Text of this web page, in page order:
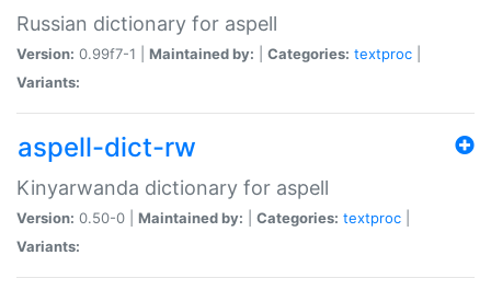
Russian dictionary for aspell
Version: 0.99f7-1 | Maintained by: Categories: textproc
Variants:
aspell-dict-rw
Kinyarwanda dictionary for aspell
Version: 0.50-0 | Maintained by: Categories: textproc
Variants: